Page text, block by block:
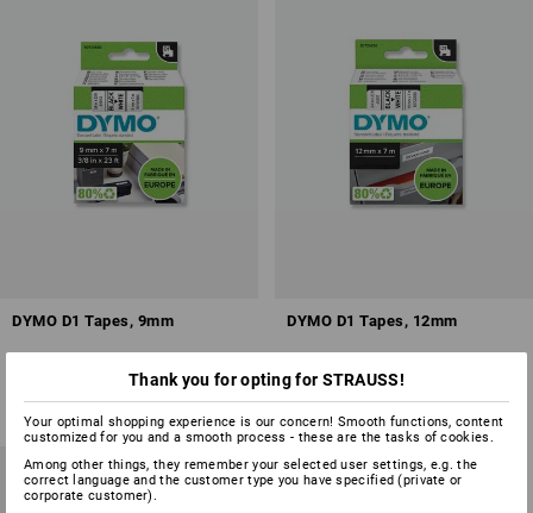
DYMO D1 Tapes, 9mm DYMO D1 Tapes, 12mm
from £ 13.43
Thank you for opting for STRAUSS!
Your optimal shopping experience is our concern! Smooth functions, content
customized for you and a smooth process - these are the tasks of cookies.
Among other things, they remember your selected user settings, e.g. the
correct language and the customer type you have specified (private or
corporate customer).